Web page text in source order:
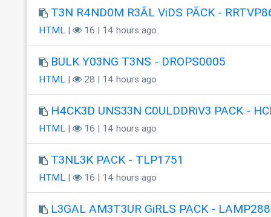
T3N R4ND0M R3ÃL ViDS PÃCK -
HTML| 16 | 14 hours ago
BULK Y03NG T3NS - DROPS0005
HTML| 28 | 14 hours ago
H4CK3D UNS33N C0ULDDRiV3 PACK -
HTML| 16 | 14 hours ago
T3NL3K PACK - TLP1751
HTML| 16 | 14 hours ago
L3GAL AM3T3UR GiRLS PACK - LAMP288